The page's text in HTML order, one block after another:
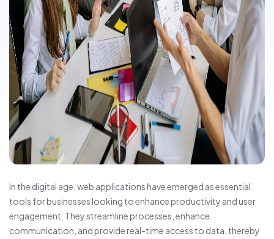
In the digital age, web applications have emerged as essential
tools for businesses looking to enhance productivity and user
engagement. They streamline processes, enhance
communication, and provide real-time access to data, thereby